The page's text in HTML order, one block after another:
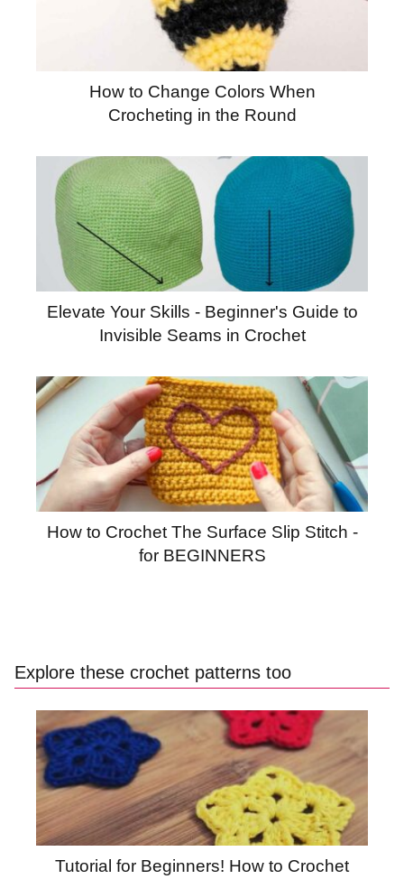
How to Change Colors When
Crocheting in the Round
Elevate Your Skills - Beginner's Guide to
Invisible Seams in Crochet
How to Crochet The Surface Slip Stitch -
for BEGINNERS
Explore these crochet patterns too
Tutorial for Beginners! How to Crochet